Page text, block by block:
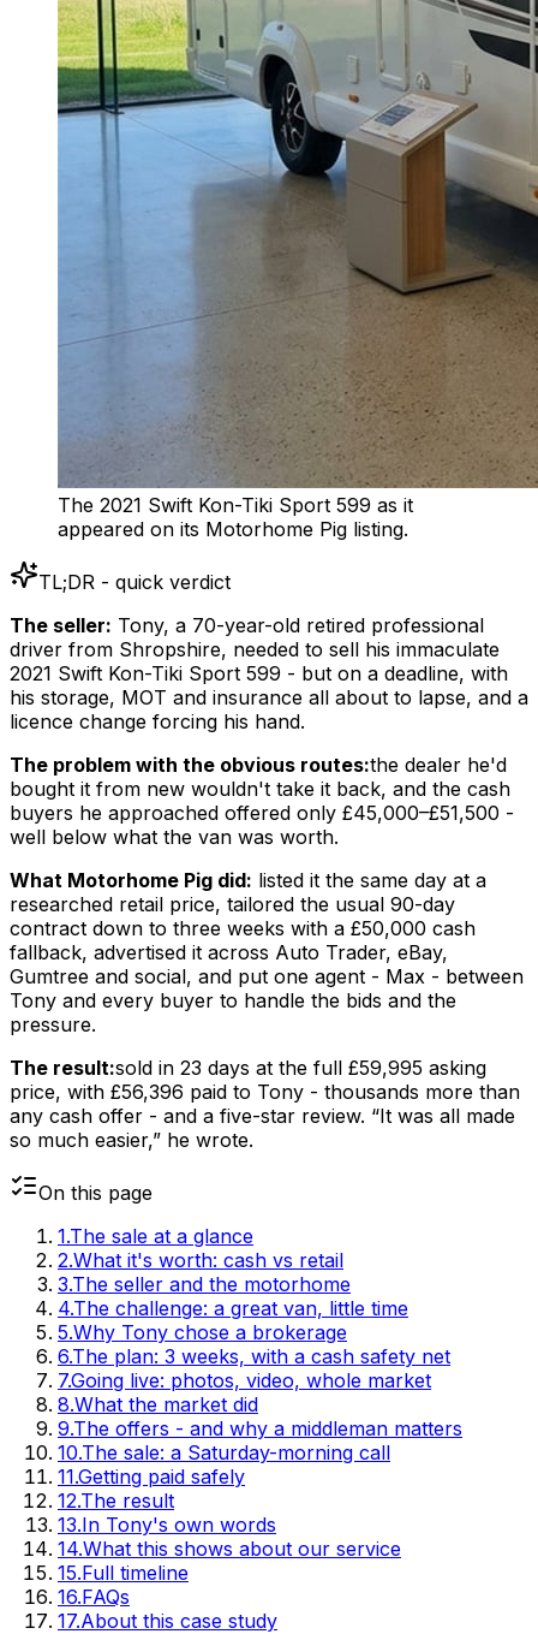
The 2021 Swift Kon-Tiki Sport 599 as it
appeared on its Motorhome Pig listing.
TL;DR - quick verdict
The seller: Tony, a 70-year-old retired professional
driver from Shropshire, needed to sell his immaculate
2021 Swift Kon-Tiki Sport 599 - but on a deadline, with
his storage, MOT and insurance all about to lapse, and a
licence change forcing his hand.
The problem with the obvious routes:the dealer he'd
bought it from new wouldn't take it back, and the cash
buyers he approached offered only £45,000–£51,500 -
well below what the van was worth.
What Motorhome Pig did: listed it the same day at a
researched retail price, tailored the usual 90-day
contract down to three weeks with a £50,000 cash
fallback, advertised it across Auto Trader, eBay,
Gumtree and social, and put one agent - Max - between
Tony and every buyer to handle the bids and the
pressure.
The result:sold in 23 days at the full £59,995 asking
price, with £56,396 paid to Tony - thousands more than
any cash offer - and a five-star review. “It was all made
so much easier,” he wrote.
On this page
1.The sale at a glance
2.What it's worth: cash vs retail
3.The seller and the motorhome
4.The challenge: a great van, little time
5.Why Tony chose a brokerage
6.The plan: 3 weeks, with a cash safety net
7.Going live: photos, video, whole market
8.What the market did
9.The offers - and why a middleman matters
10.The sale: a Saturday-morning call
11.Getting paid safely
12.The result
13.In Tony's own words
14.What this shows about our service
15.Full timeline
16.FAQs
17.About this case study